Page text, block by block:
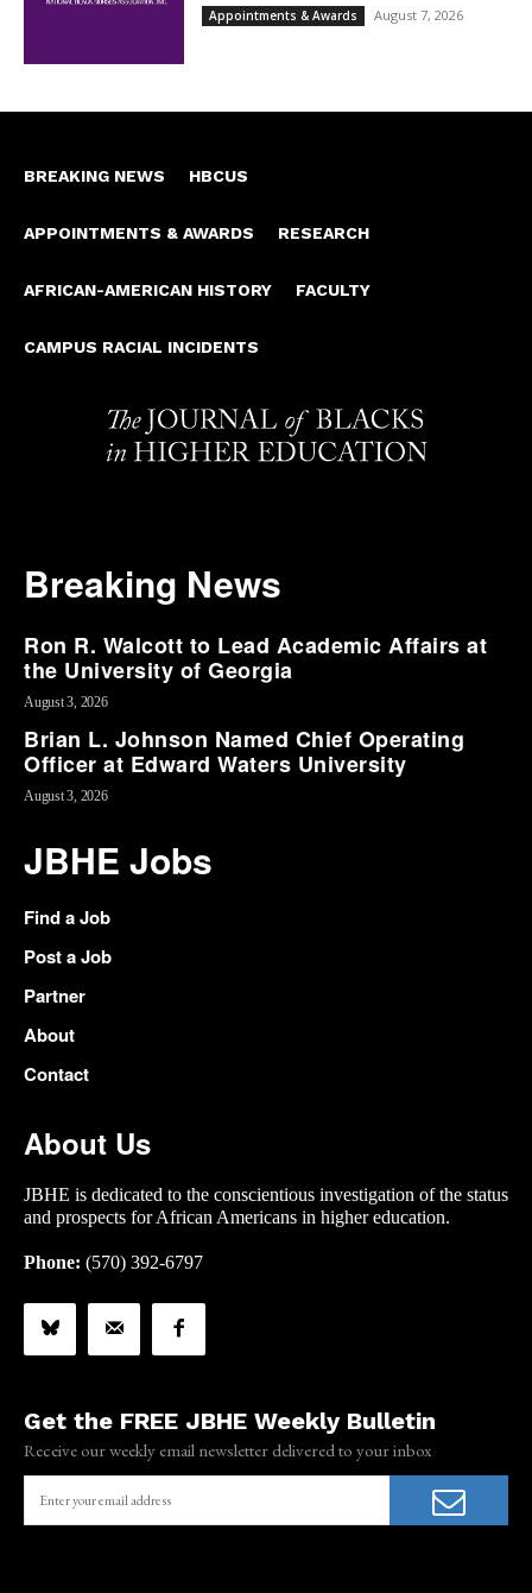
Appointments & Awards August 7, 2026
BREAKING NEWS HBCUS
APPOINTMENTS & AWARDS RESEARCH
AFRICAN-AMERICAN HISTORY FACULTY
CAMPUS RACIAL INCIDENTS
Breaking News
Ron R. Walcott to Lead Academic Affairs at
the University of Georgia
August 3, 2026
Brian L. Johnson Named Chief Operating
Officer at Edward Waters University
August 3, 2026
JBHE Jobs
Find a Job
Post a Job
Partner
About
Contact
About Us
JBHE is dedicated to the conscientious investigation of the status
and prospects for African Americans in higher education.
Phone: (570) 392-6797
Get the FREE JBHE Weekly Bulletin
Receive our weekly email newsletter delivered to your inbox